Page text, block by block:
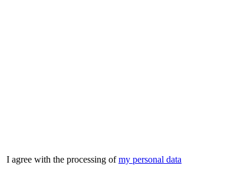
I agree with the processing ofmy personal data